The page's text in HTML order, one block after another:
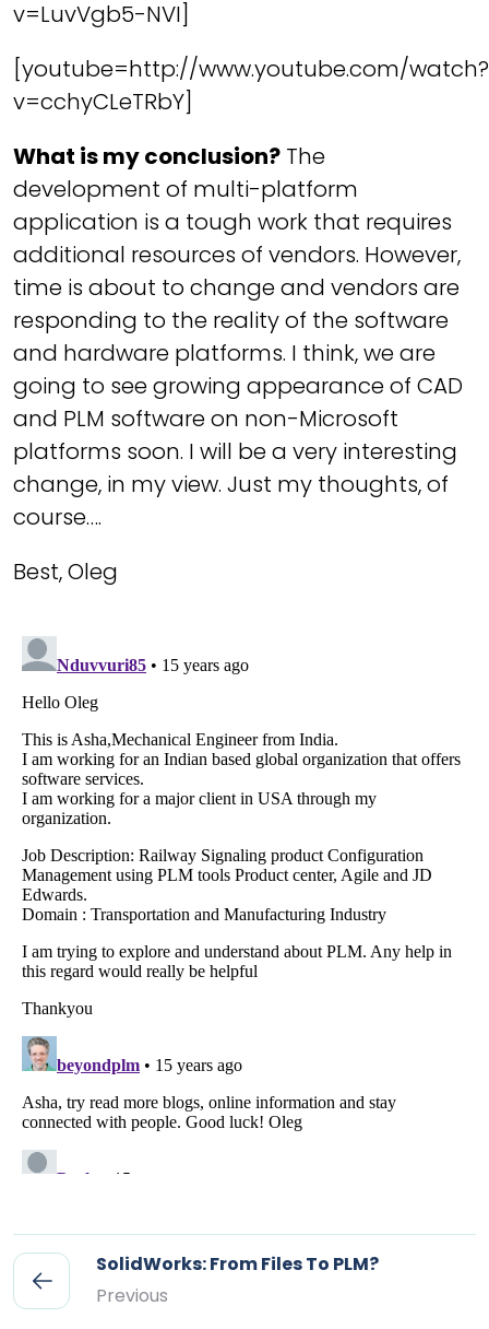
v=LuvVgb5-NVI]
[youtube=http://www.youtube.com/watch?
v=cchyCLeTRbY]
What is my conclusion? The
development of multi-platform
application is a tough work that requires
additional resources of vendors. However,
time is about to change and vendors are
responding to the reality of the software
and hardware platforms. I think, we are
going to see growing appearance of CAD
and PLM software on non-Microsoft
platforms soon. I will be a very interesting
change, in my view. Just my thoughts, of
course….
Best, Oleg
SolidWorks: From Files To PLM?
Previous